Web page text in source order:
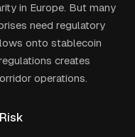
in Europe. But many
need regulatory
onto stablecoin
creates
operations.